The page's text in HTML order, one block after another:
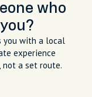
who
you with a local
experience
not a set route.